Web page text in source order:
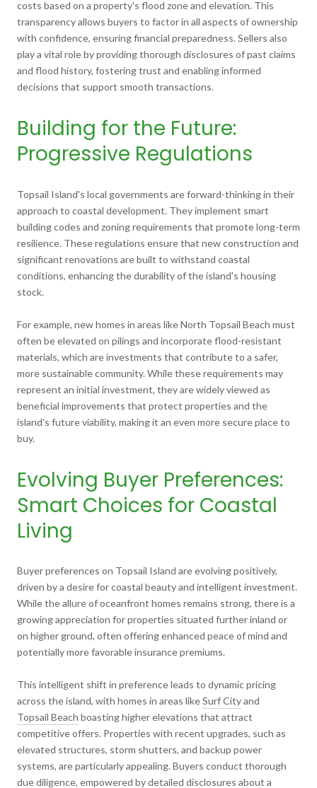
costs based on a property's flood zone and elevation. This
transparency allows buyers to factor in all aspects of ownership
with confidence, ensuring financial preparedness. Sellers also
play a vital role by providing thorough disclosures of past claims
and flood history, fostering trust and enabling informed
decisions that support smooth transactions.
Building for the Future:
Progressive Regulations
Topsail Island's local governments are forward-thinking in their
approach to coastal development. They implement smart
building codes and zoning requirements that promote long-term
resilience. These regulations ensure that new construction and
significant renovations are built to withstand coastal
conditions, enhancing the durability of the island's housing
stock.
For example, new homes in areas like North Topsail Beach must
often be elevated on pilings and incorporate flood-resistant
materials, which are investments that contribute to a safer,
more sustainable community. While these requirements may
represent an initial investment, they are widely viewed as
beneficial improvements that protect properties and the
island's future viability, making it an even more secure place to
buy.
Evolving Buyer Preferences:
Smart Choices for Coastal
Living
Buyer preferences on Topsail Island are evolving positively,
driven by a desire for coastal beauty and intelligent investment.
While the allure of oceanfront homes remains strong, there is a
growing appreciation for properties situated further inland or
on higher ground, often offering enhanced peace of mind and
potentially more favorable insurance premiums.
This intelligent shift in preference leads to dynamic pricing
across the island, with homes in areas likeSurf Cityand
Topsail Beach boasting higher elevations that attract
competitive offers. Properties with recent upgrades, such as
elevated structures, storm shutters, and backup power
systems, are particularly appealing. Buyers conduct thorough
due diligence, empowered by detailed disclosures about a